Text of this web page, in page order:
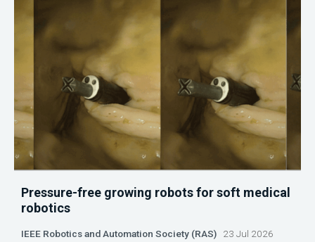
Pressure-free growing robots for soft medical
robotics
IEEE Robotics and Automation Society (RAS) 23 Jul 2026